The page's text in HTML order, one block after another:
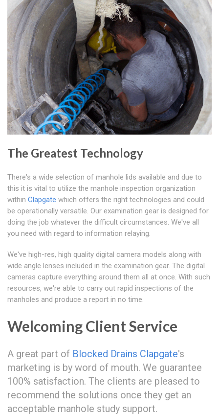
The Greatest Technology
There's a wide selection of manhole lids available and due to
this it is vital to utilize the manhole inspection organization
within Clapgate which offers the right technologies and could
be operationally versatile. Our examination gear is designed for
doing the job whatever the difficult circumstances. We've all
you need with regard to information relaying.
We've high-res, high quality digital camera models along with
wide angle lenses included in the examination gear. The digital
cameras capture everything around them all at once. With such
resources, we're able to carry out rapid inspections of the
manholes and produce a report in no time.
Welcoming Client Service
A great part of Blocked Drains Clapgate's
marketing is by word of mouth. We guarantee
100% satisfaction. The clients are pleased to
recommend the solutions once they get an
acceptable manhole study support.